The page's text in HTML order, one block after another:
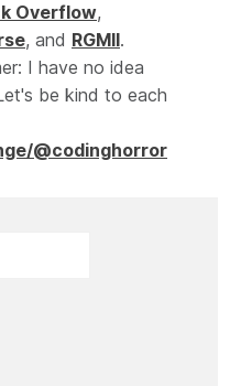
Overflow,
, and RGMII.
I have no idea
be kind to each
@codinghorror